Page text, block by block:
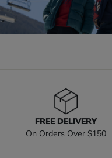
FREE DELIVERY
On Orders Over $150